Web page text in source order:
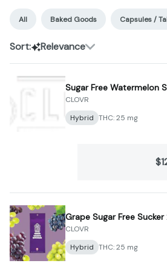
All Baked Goods Capsules /
Sort: Relevance
Sugar Free Watermelon
CLOVR
Hybrid THC: 25 mg
Grape Sugar Free
CLOVR
Hybrid THC: 25 mg